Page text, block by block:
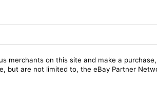
merchants on this site and make a
but are not limited to, the eBay Partner